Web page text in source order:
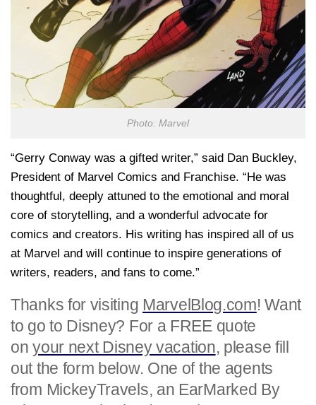
Photo: Marvel
“Gerry Conway was a gifted writer,” said Dan Buckley,
President of Marvel Comics and Franchise. “He was
thoughtful, deeply attuned to the emotional and moral
core of storytelling, and a wonderful advocate for
comics and creators. His writing has inspired all of us
at Marvel and will continue to inspire generations of
writers, readers, and fans to come.”
Thanks for visiting MarvelBlog.com! Want
to go to Disney? For a FREE quote
onyour next Disney vacation, please fill
out the form below. One of the agents
from MickeyTravels, an EarMarked By